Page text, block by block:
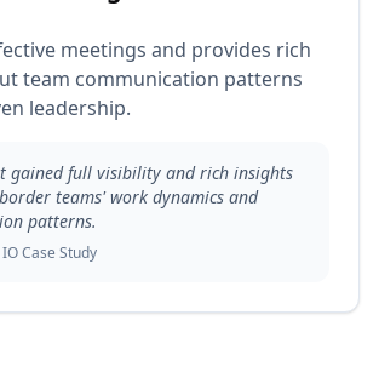
meetings and provides rich
team communication patterns
leadership.
gained full visibility and rich insights
teams' work dynamics and
patterns.
Case Study